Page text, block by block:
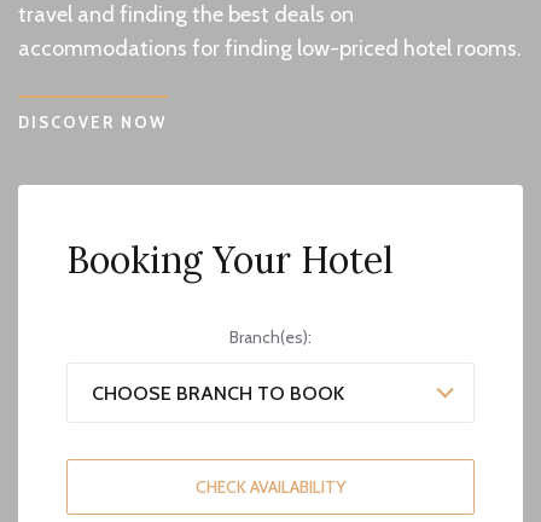
travel and finding the best deals on
accommodations for finding low-priced hotel rooms.
DISCOVER NOW
Booking Your Hotel
Branch(es):
CHOOSE BRANCH TO BOOK
CHECK AVAILABILITY